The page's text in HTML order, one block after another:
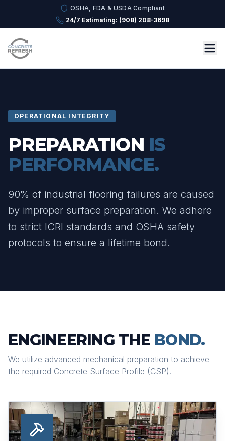
OSHA, FDA & USDA Compliant
24/7 Estimating: (908) 208-3698
OPERATIONAL INTEGRITY
PREPARATION IS
PERFORMANCE.
90% of industrial flooring failures are caused
by improper surface preparation. We adhere
to strict ICRI standards and OSHA safety
protocols to ensure a lifetime bond.
ENGINEERING THE BOND.
We utilize advanced mechanical preparation to achieve
the required Concrete Surface Profile (CSP).